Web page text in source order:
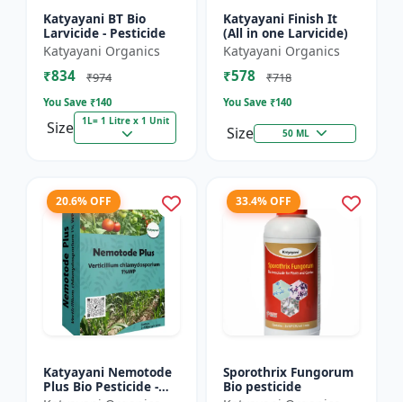
Katyayani BT Bio
Larvicide - Pesticide
Katyayani Organics
₹834 ₹974
You Save ₹140
Size 1L= 1 Litre x 1 Unit
Katyayani Finish It
(All in one Larvicide)
Katyayani Organics
₹578 ₹718
You Save ₹140
Size 50 ML
20.6% OFF
Katyayani Nemotode
Plus Bio Pesticide -
33.4% OFF
Sporothrix Fungorum
Bio pesticide